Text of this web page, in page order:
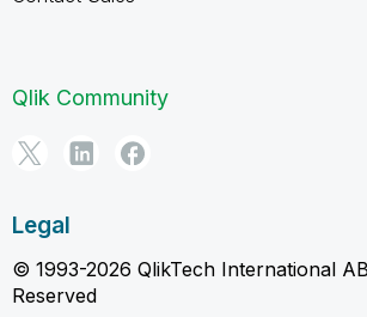
Qlik Community
Legal
© 1993-2026 QlikTech International
Reserved